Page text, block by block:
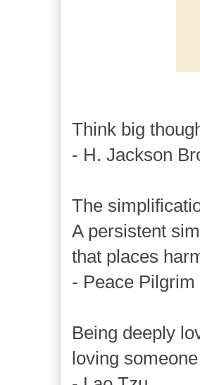
Think big
- H. Jackson
The
A persistent
that places
- Peace Pilgrim
Being deeply
loving